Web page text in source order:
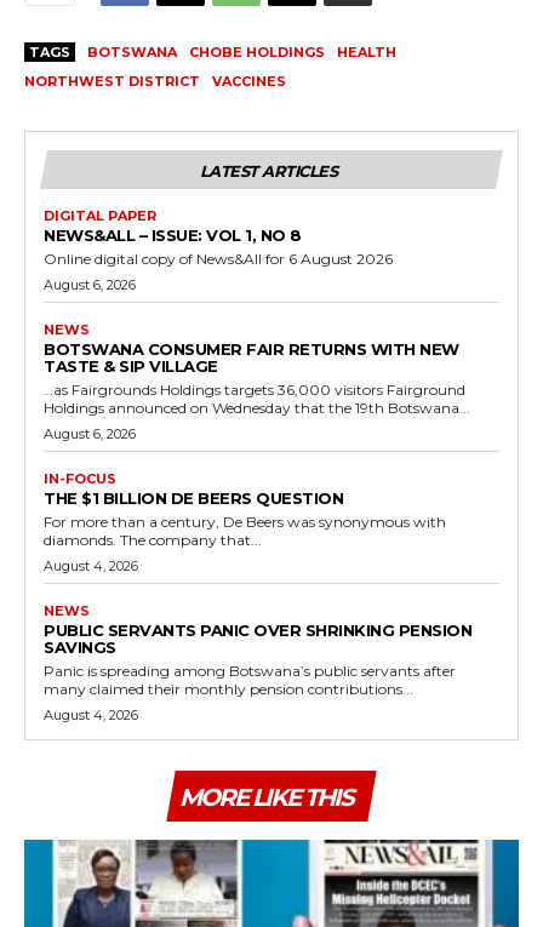
TAGS BOTSWANA CHOBE HOLDINGS
HEALTH
NORTHWEST DISTRICT
VACCINES
LATEST ARTICLES
DIGITAL PAPER
NEWS&ALL – ISSUE: VOL 1, NO 8
Online digital copy of News&All for 6 August 2026
August 6, 2026
NEWS
BOTSWANA CONSUMER FAIR RETURNS WITH NEW
TASTE & SIP VILLAGE
…as Fairgrounds Holdings targets 36,000 visitors Fairground
Holdings announced on Wednesday that the 19th Botswana...
August 6, 2026
IN-FOCUS
THE $1 BILLION DE BEERS QUESTION
For more than a century, De Beers was synonymous with
diamonds. The company that...
August 4, 2026
NEWS
PUBLIC SERVANTS PANIC OVER SHRINKING PENSION
SAVINGS
Panic is spreading among Botswana’s public servants after
many claimed their monthly pension contributions...
August 4, 2026
MORE LIKE THIS